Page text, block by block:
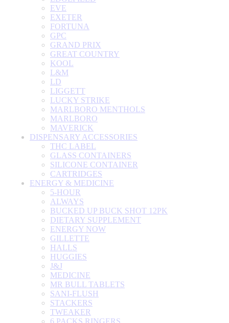
EVE
EXETER
FORTUNA
GPC
GRAND PRIX
GREAT COUNTRY
KOOL
L&M
LD
LIGGETT
LUCKY STRIKE
MARLBORO MENTHOLS
MARLBORO
MAVERICK
DISPENSARY ACCESSORIES
THC LABEL
GLASS CONTAINERS
SILICONE CONTAINER
CARTRIDGES
ENERGY & MEDICINE
5-HOUR
ALWAYS
BUCKED UP BUCK SHOT 12PK
DIETARY SUPPLEMENT
ENERGY NOW
GILLETTE
HALLS
HUGGIES
J&J
MEDICINE
MR BULL TABLETS
SANI-FLUSH
STACKERS
TWEAKER
6 PACKS RINGERS